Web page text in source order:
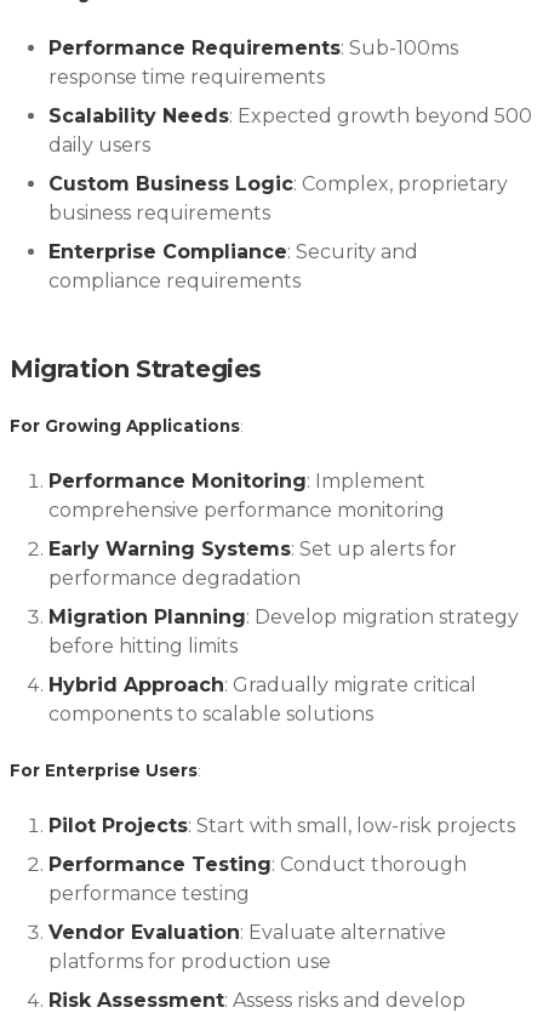
Performance Requirements: Sub-100ms
response time requirements
Scalability Needs: Expected growth beyond 500
daily users
Custom Business Logic: Complex, proprietary
business requirements
Enterprise Compliance: Security and
compliance requirements
Migration Strategies
For Growing Applications:
Performance Monitoring: Implement
comprehensive performance monitoring
Early Warning Systems: Set up alerts for
performance degradation
Migration Planning: Develop migration strategy
before hitting limits
Hybrid Approach: Gradually migrate critical
components to scalable solutions
For Enterprise Users:
Pilot Projects: Start with small, low-risk projects
Performance Testing: Conduct thorough
performance testing
Vendor Evaluation: Evaluate alternative
platforms for production use
Risk Assessment: Assess risks and develop